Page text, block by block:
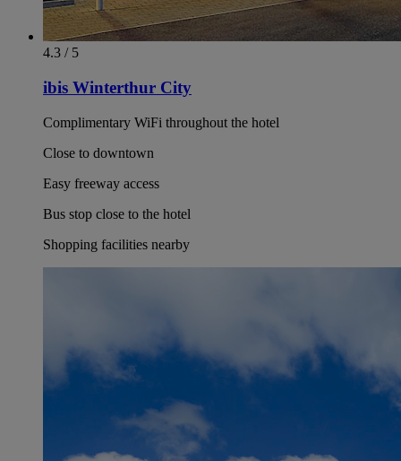
4.3 / 5
ibis Winterthur City
Complimentary WiFi throughout the hotel
Close to downtown
Easy freeway access
Bus stop close to the hotel
Shopping facilities nearby